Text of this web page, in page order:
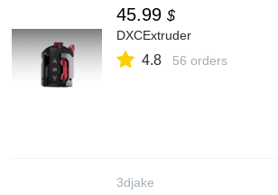
45.99 $
DXCExtruder
4.8 56 orders
3djake